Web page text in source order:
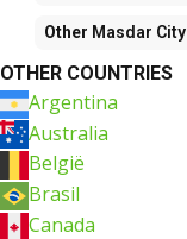
Other Masdar City
OTHER COUNTRIES
Argentina
Australia
België
Brasil
Canada